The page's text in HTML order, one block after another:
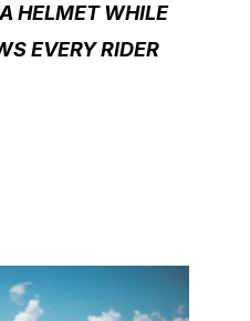
HELMET WHILE
EVERY RIDER